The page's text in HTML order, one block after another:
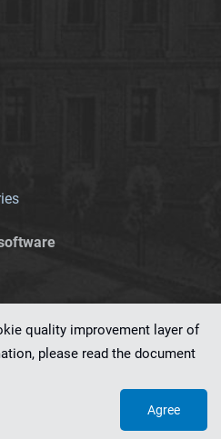
quality improvement layer of
please read the document
Agree